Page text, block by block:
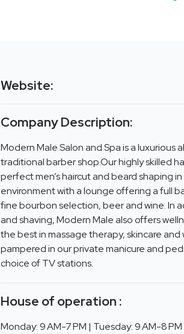
Website:
Company Description:
Modern Male Salon and Spa is a luxurious
traditional barber shop.Our highly skilled
perfect men’s haircut and beard shaping
environment with a lounge offering a full
fine bourbon selection, beer and wine. In
and shaving, Modern Male also offers
the best in massage therapy, skincare
pampered in our private manicure and
choice of TV stations.
House of operation :
Monday: 9 AM-7 PM | Tuesday: 9 AM-8 PM